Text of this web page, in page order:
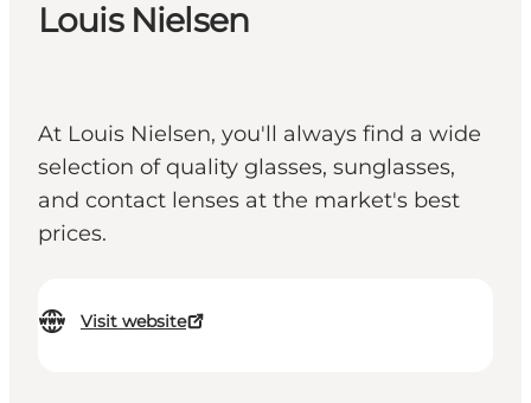
Louis Nielsen
At Louis Nielsen, you'll always find a wide
selection of quality glasses, sunglasses,
and contact lenses at the market's best
prices.
Visit website